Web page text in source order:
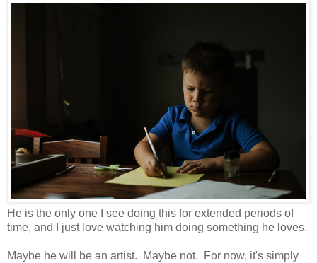
He is the only one I see doing this for extended periods of
time, and I just love watching him doing something he loves.
Maybe he will be an artist. Maybe not. For now, it's simply